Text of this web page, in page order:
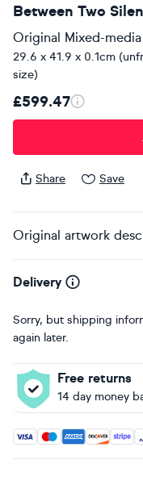
Between Two
Original Mixed-
29.6 x 41.9 x 0.1cm
size)
£599.47
Share Save
Original artwork
Delivery
Sorry, but shipping
again later.
Free returns
14 day money
Accepted payment